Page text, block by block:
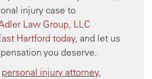
injury case to
Law Group, LLC
Hartford today, and let us
you deserve.
personal injury attorney,